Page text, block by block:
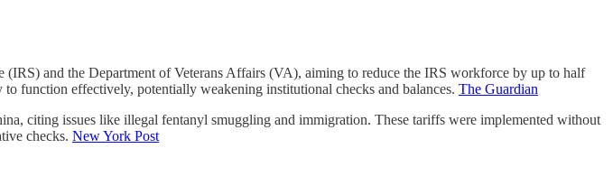
and the Department of Veterans Affairs (VA), aiming to reduce the IRS workforce by up to half
function effectively, potentially weakening institutional checks and balances. The Guardian
citing issues like illegal fentanyl smuggling and immigration. These tariffs were implemented without
checks. New York Post